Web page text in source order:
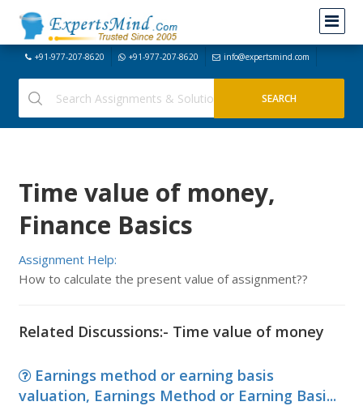
+91-977-207-8620 +91-977-207-8620 info@expertsmind.com
Time value of money,
Finance Basics
Assignment Help:
How to calculate the present value of assignment??
Related Discussions:- Time value of money
Earnings method or earning basis
valuation, Earnings Method or Earning Basi...